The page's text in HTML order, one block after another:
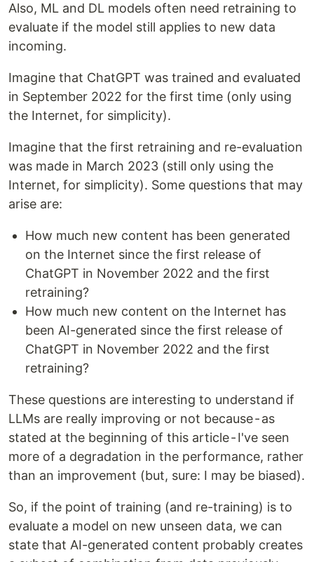
Also, ML and DL models often need retraining to
evaluate if the model still applies to new data
incoming.
Imagine that ChatGPT was trained and evaluated
in September 2022 for the first time (only using
the Internet, for simplicity).
Imagine that the first retraining and re-evaluation
was made in March 2023 (still only using the
Internet, for simplicity). Some questions that may
arise are:
How much new content has been generated
on the Internet since the first release of
ChatGPT in November 2022 and the first
retraining?
How much new content on the Internet has
been AI-generated since the first release of
ChatGPT in November 2022 and the first
retraining?
These questions are interesting to understand if
LLMs are really improving or not because - as
stated at the beginning of this article - I've seen
more of a degradation in the performance, rather
than an improvement (but, sure: I may be biased).
So, if the point of training (and re-training) is to
evaluate a model on new unseen data, we can
state that AI-generated content probably creates